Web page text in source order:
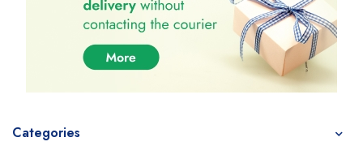
Categories